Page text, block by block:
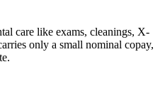
care like exams, cleanings, X-
only a small nominal copay,